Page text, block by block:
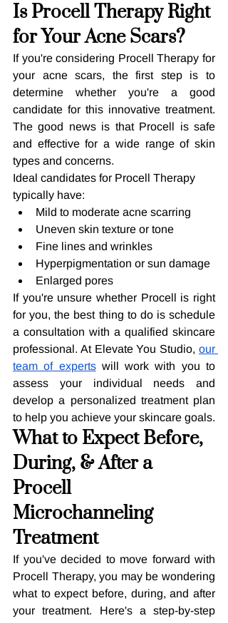
Is Procell Therapy Right
for Your Acne Scars?
If you're considering Procell Therapy for
your acne scars, the first step is to
determine whether you're a good
candidate for this innovative treatment.
The good news is that Procell is safe
and effective for a wide range of skin
types and concerns.
Ideal candidates for Procell Therapy
typically have:
Mild to moderate acne scarring
Uneven skin texture or tone
Fine lines and wrinkles
Hyperpigmentation or sun damage
Enlarged pores
If you're unsure whether Procell is right
for you, the best thing to do is schedule
a consultation with a qualified skincare
professional. At Elevate You Studio, our
team of experts will work with you to
assess your individual needs and
develop a personalized treatment plan
to help you achieve your skincare goals.
What to Expect Before,
During, & After a
Procell
Microchanneling
Treatment
If you've decided to move forward with
Procell Therapy, you may be wondering
what to expect before, during, and after
your treatment. Here's a step-by-step